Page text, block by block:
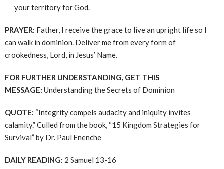
your territory for God.
PRAYER: Father, I receive the grace to live an upright life so I
can walk in dominion. Deliver me from every form of
crookedness, Lord, in Jesus’ Name.
FOR FURTHER UNDERSTANDING, GET THIS
MESSAGE: Understanding the Secrets of Dominion
QUOTE: “Integrity compels audacity and iniquity invites
calamity.” Culled from the book, “15 Kingdom Strategies for
Survival” by Dr. Paul Enenche
DAILY READING: 2 Samuel 13-16